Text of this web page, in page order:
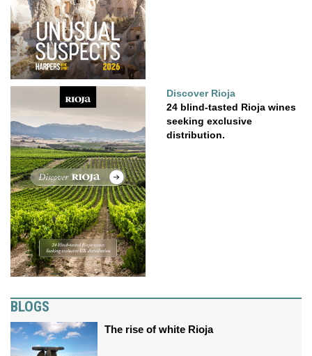
Discover Rioja
24 blind-tasted Rioja wines
seeking exclusive
distribution.
BLOGS
The rise of white Rioja